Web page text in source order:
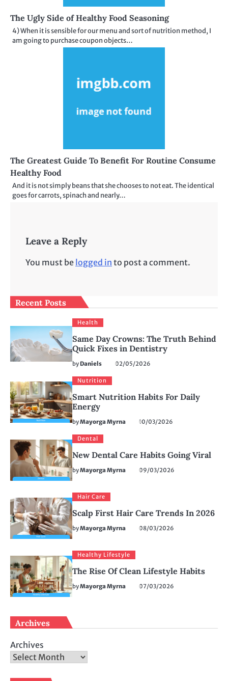
The Ugly Side of Healthy Food Seasoning
4) When it is sensible for our menu and sort of nutrition method, I
am going to purchase coupon objects…
The Greatest Guide To Benefit For Routine Consume
Healthy Food
And it is not simply beans that she chooses to not eat. The identical
goes for carrots, spinach and nearly…
Leave a Reply
You must be logged in to post a comment.
Recent Posts
Health
Same Day Crowns: The Truth Behind
Quick Fixes in Dentistry
by Daniels 02/05/2026
Nutrition
Smart Nutrition Habits For Daily
Energy
byMayorga Myrna 10/03/2026
Dental
New Dental Care Habits Going Viral
byMayorga Myrna 09/03/2026
Hair Care
Scalp First Hair Care Trends In 2026
byMayorga Myrna 08/03/2026
Healthy Lifestyle
The Rise Of Clean Lifestyle Habits
byMayorga Myrna 07/03/2026
Archives
Archives